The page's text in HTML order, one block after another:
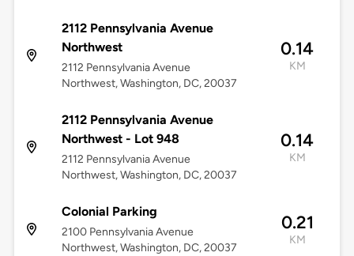
2112 Pennsylvania Avenue
Northwest
2112 Pennsylvania Avenue
Northwest, Washington, DC, 20037
0.14
KM
2112 Pennsylvania Avenue
Northwest - Lot 948
2112 Pennsylvania Avenue
Northwest, Washington, DC, 20037
0.14
KM
Colonial Parking
2100 Pennsylvania Avenue
Northwest, Washington, DC, 20037
0.21
KM